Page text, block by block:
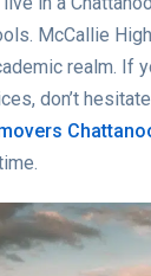
McCallie
realm. If
don’t